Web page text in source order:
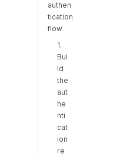
authen
tication
flow
1.
Bui
ld
the
aut
he
nti
cat
ion
re